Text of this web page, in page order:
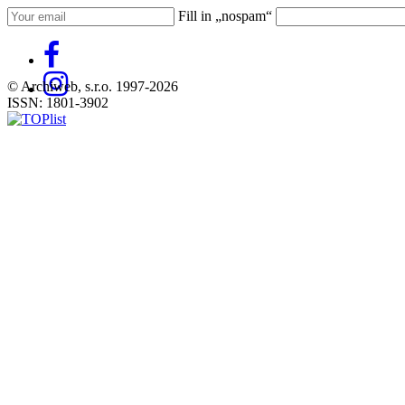
Fill in „nospam“
© Archiweb, s.r.o. 1997-2026
ISSN: 1801-3902